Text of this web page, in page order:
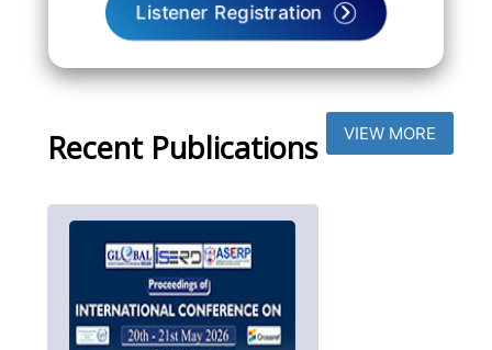
Listener Registration
Recent Publications VIEW MORE